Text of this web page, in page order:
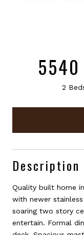
2
Description
Quality built home
with newer
soaring two story
entertain. Formal